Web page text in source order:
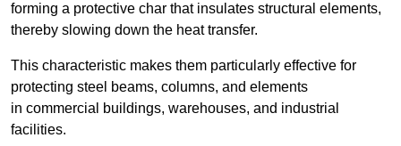
forming a protective char that insulates structural elements,
thereby slowing down the heat transfer.
This characteristic makes them particularly effective for
protecting steel beams, columns, and elements
in commercial buildings, warehouses, and industrial
facilities.